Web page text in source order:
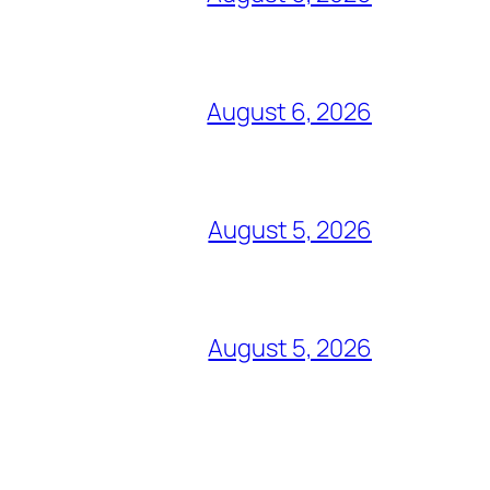
August 6, 2026
August 5, 2026
August 5, 2026